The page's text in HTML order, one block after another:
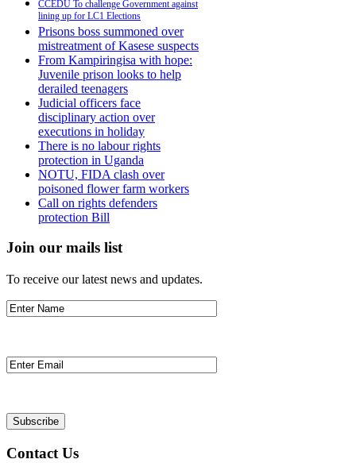
CCEDU To challenge Government against
lining up for LC1 Elections
Prisons boss summoned over
mistreatment of Kasese suspects
From Kampiringisa with hope:
Juvenile prison looks to help
derailed teenagers
Judicial officers face
disciplinary action over
executions in holiday
There is no labour rights
protection in Uganda
NOTU, FIDA clash over
poisoned flower farm workers
Call on rights defenders
protection Bill
Join our mails list
To receive our latest news and updates.
Contact Us